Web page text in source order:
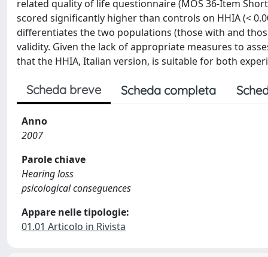
related quality of life questionnaire (MOS 36-Item
scored significantly higher than controls on HHIA (<
differentiates the two populations (those with and
validity. Given the lack of appropriate measures to
that the HHIA, Italian version, is suitable for both
Scheda breve Scheda completa
Anno
2007
Parole chiave
Hearing loss
psicological conseguences
Appare nelle tipologie:
01.01 Articolo in Rivista